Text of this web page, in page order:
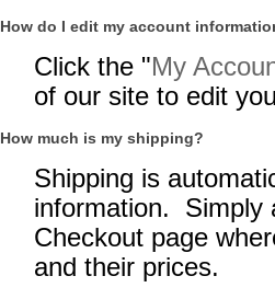
How do I edit my account
Click the "My
of our site to edit
How much is my shipping?
Shipping is
information. Simply
Checkout page
and their prices.